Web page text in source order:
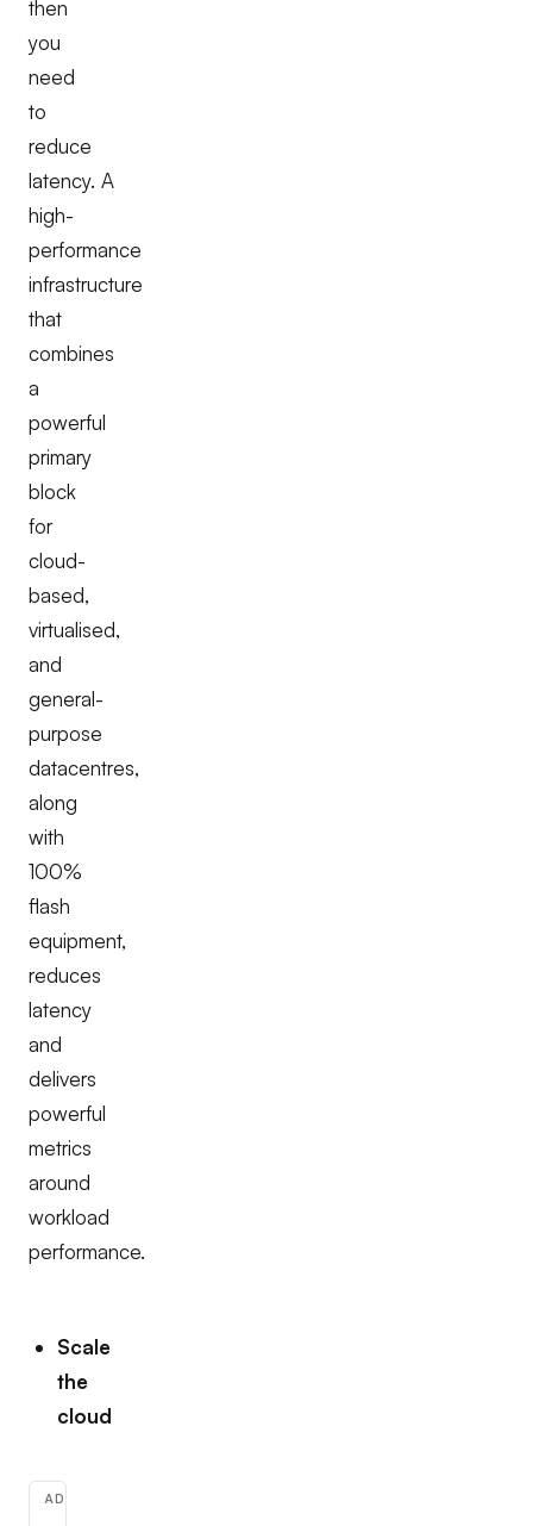
then
you
need
to
reduce
latency. A
high-
performance
infrastructure
that
combines
a
powerful
primary
block
for
cloud-
based,
virtualised,
and
general-
purpose
datacentres,
along
with
100%
flash
equipment,
reduces
latency
and
delivers
powerful
metrics
around
workload
performance.
Scale
the
cloud
ADVERTISEMENT